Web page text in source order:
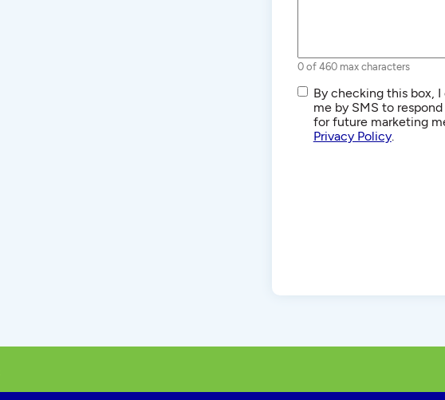
0 of 460 max characters
SMS/Text
Communications
By checking this box,
me by SMS to
for future marketing
Privacy Policy.